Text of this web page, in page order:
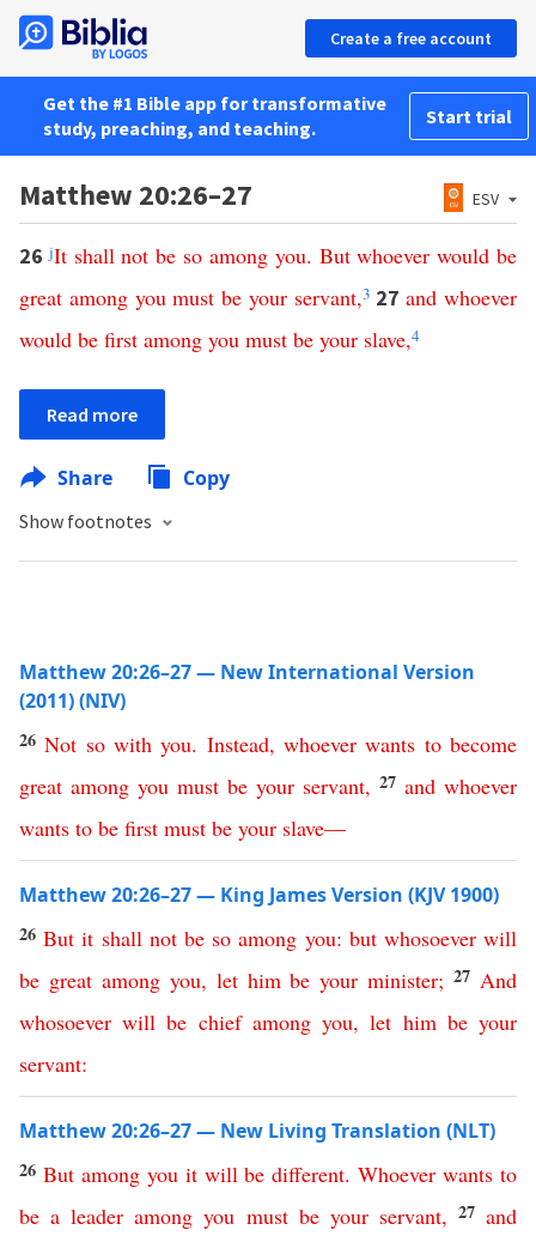
Create a free account
Get the #1 Bible app for transformative
study, preaching, and teaching.
Start trial
Matthew 20:26–27 ESV
26jIt shall not be so among you. But whoever would be
great among you must be your servant,3 27and whoever
would be first among you must be your slave,4
Read more
Share Copy
Show footnotes
Matthew 20:26–27 — New International Version
(2011) (NIV)
26Not so with you. Instead,whoever wants to become
great among you must be your servant, 27 and whoever
wants to be first must be your slave—
Matthew 20:26–27 — King James Version (KJV 1900)
26But it shall not be so among you: but whosoever will
be great among you, let him be your minister;27 And
whosoever will be chief among you,let him be your
servant:
Matthew 20:26–27 — New Living Translation (NLT)
26 But among you it will be different.Whoever wants to
be a leader among you must be your servant, 27 and